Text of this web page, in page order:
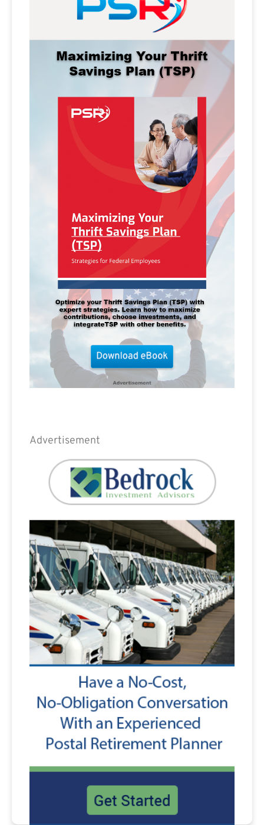
Advertisement